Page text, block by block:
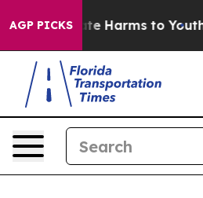
AGP PICKS
to Abate Harms to Youth